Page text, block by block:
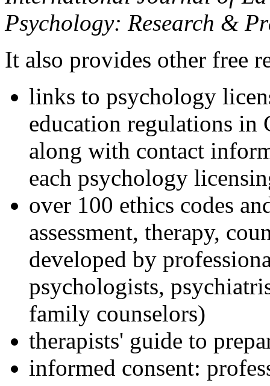
Psychology: Research &
It also provides other free
links to psychology
education regulations in
along with contact
each psychology
over 100 ethics codes
assessment, therapy,
developed by
psychologists,
family counselors)
therapists' guide to
informed consent: